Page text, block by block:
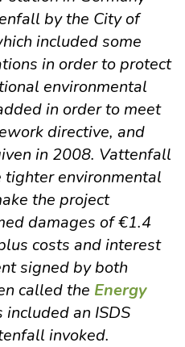
by the City of
included some
in order to protect
environmental
in order to meet
directive, and
in 2008. Vattenfall
environmental
the project
damages of €1.4
costs and interest
signed by both
called the Energy
included an ISDS
invoked.